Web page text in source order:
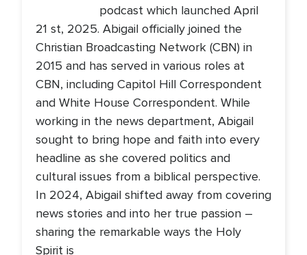
podcast which launched April
21 st, 2025. Abigail officially joined the
Christian Broadcasting Network (CBN) in
2015 and has served in various roles at
CBN, including Capitol Hill Correspondent
and White House Correspondent. While
working in the news department, Abigail
sought to bring hope and faith into every
headline as she covered politics and
cultural issues from a biblical perspective.
In 2024, Abigail shifted away from covering
news stories and into her true passion –
sharing the remarkable ways the Holy
Spirit is